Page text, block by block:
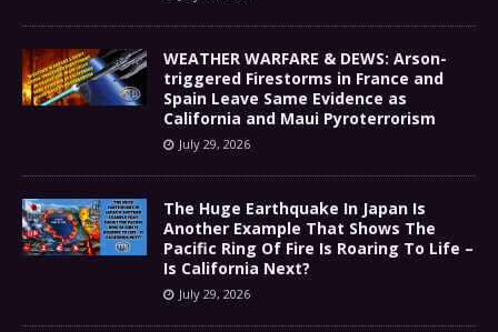
WEATHER WARFARE & DEWS: Arson-
triggered Firestorms in France and
Spain Leave Same Evidence as
California and Maui Pyroterrorism
July 29, 2026
The Huge Earthquake In Japan Is
Another Example That Shows The
Pacific Ring Of Fire Is Roaring To Life –
Is California Next?
July 29, 2026